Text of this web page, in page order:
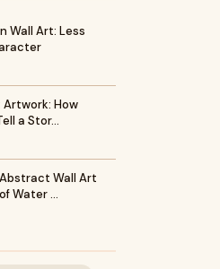
Wall Art: Less
How
a Stor…
Wall Art
Water …